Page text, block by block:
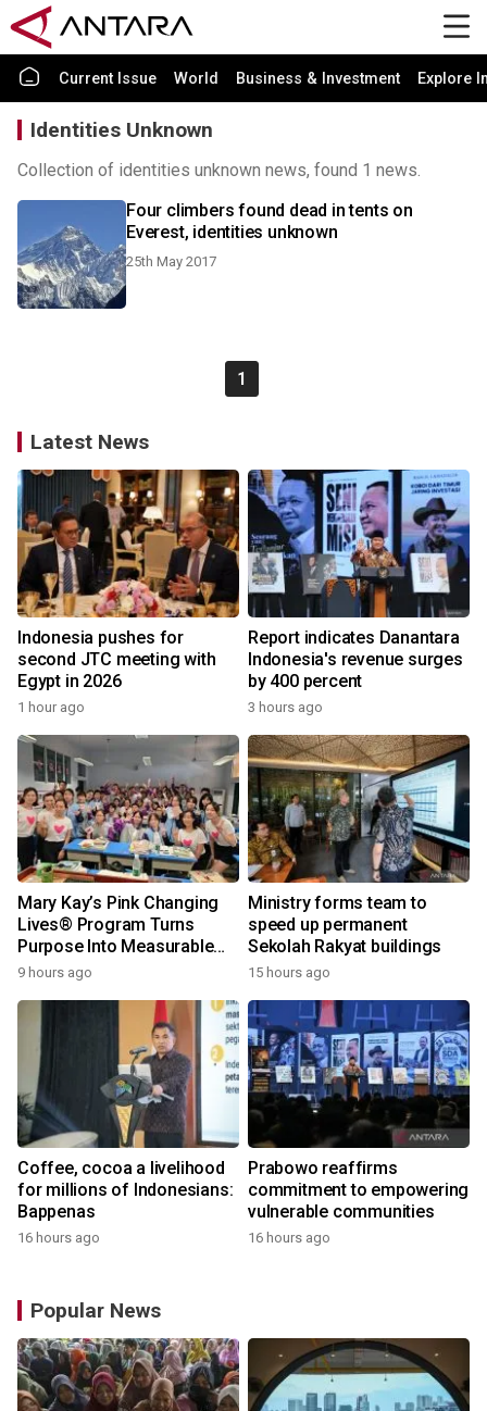
Current Issue World Business & Investment Explore
Identities Unknown
Collection of identities unknown news, found 1 news.
Four climbers found dead in tents on
Everest, identities unknown
25th May 2017
1
Latest News
Indonesia pushes for
second JTC meeting with
Egypt in 2026
1 hour ago
Report indicates Danantara
Indonesia's revenue surges
by 400 percent
3 hours ago
Mary Kay’s Pink Changing
Lives® Program Turns
Purpose Into Measurable
Impact for Women Around
9 hours ago
Ministry forms team to
speed up permanent
Sekolah Rakyat buildings
15 hours ago
Coffee, cocoa a livelihood
for millions of Indonesians:
Bappenas
16 hours ago
Prabowo reaffirms
commitment to empowering
vulnerable communities
16 hours ago
Popular News